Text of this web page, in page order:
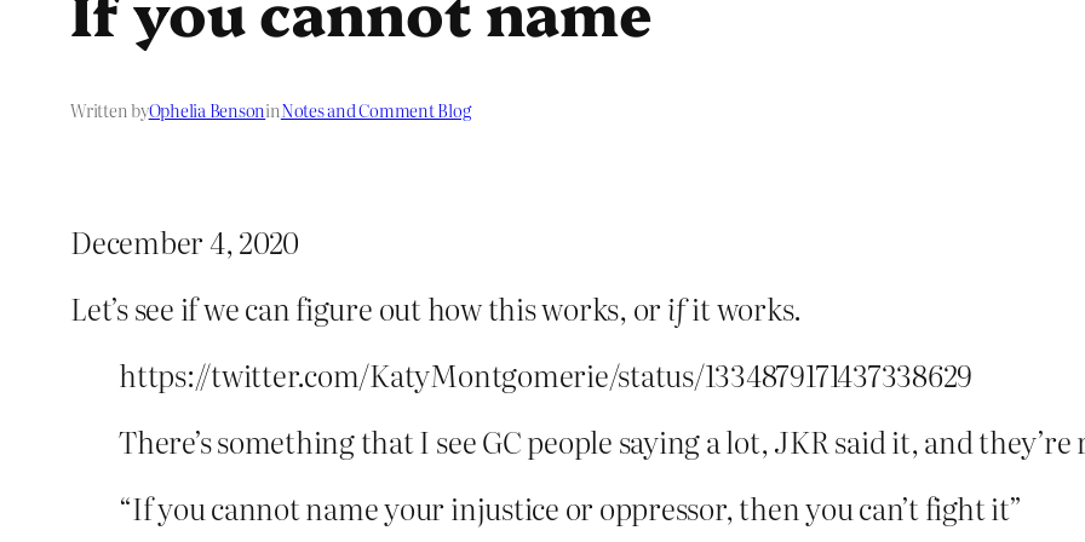
Written byOphelia BensoninNotes and Comment Blog
December 4, 2020
Let’s see if we can figure out how this works, orifit works.
https://twitter.com/KatyMontgomerie/status/1334879171437338629
There’s something that I see GC people saying a lot, JKR said it, and
“If you cannot name your injustice or oppressor, then you can’t fight it”